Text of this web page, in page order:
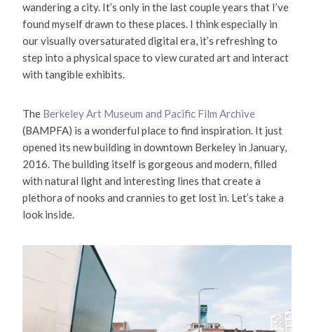
wandering a city. It’s only in the last couple years that I’ve
found myself drawn to these places. I think especially in
our visually oversaturated digital era, it’s refreshing to
step into a physical space to view curated art and interact
with tangible exhibits.
The Berkeley Art Museum and Pacific Film Archive
(BAMPFA) is a wonderful place to find inspiration. It just
opened its new building in downtown Berkeley in January,
2016. The building itself is gorgeous and modern, filled
with natural light and interesting lines that create a
plethora of nooks and crannies to get lost in. Let’s take a
look inside.